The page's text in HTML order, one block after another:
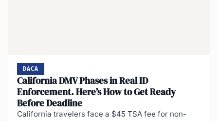
DACA
California DMV Phases in Real ID
Enforcement. Here’s How to Get Ready
Before Deadline
California travelers face a $45 TSA fee for non-